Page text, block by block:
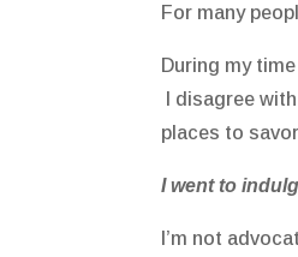
For many
During my
I disagree
places to
I went to
I’m not